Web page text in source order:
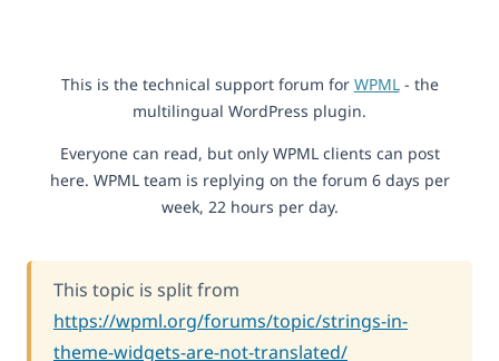
This is the technical support forum for WPML- the
multilingual WordPress plugin.
Everyone can read, but only WPML clients can post
here. WPML team is replying on the forum 6 days per
week, 22 hours per day.
This topic is split from
https://wpml.org/forums/topic/strings-in-
theme-widgets-are-not-translated/